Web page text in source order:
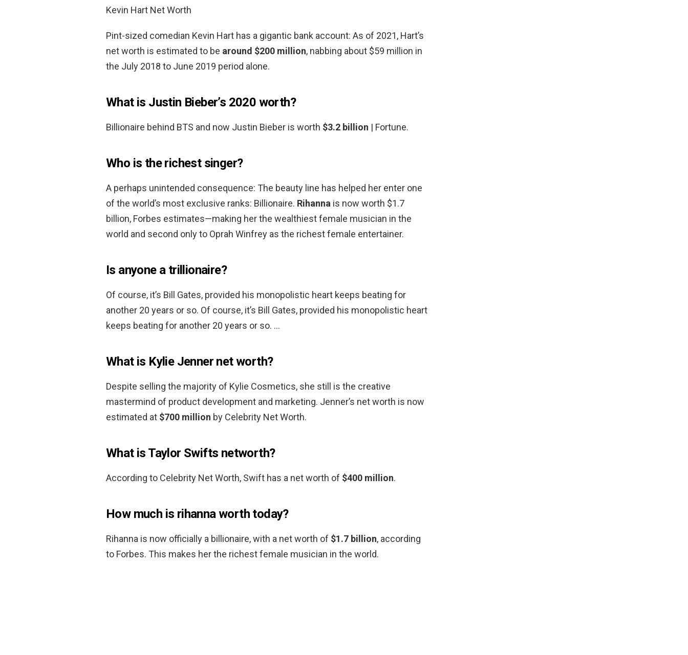
Kevin Hart Net Worth
Pint-sized comedian Kevin Hart has a gigantic bank account: As of 2021, Hart’s
net worth is estimated to be around $200 million, nabbing about $59 million in
the July 2018 to June 2019 period alone.
What is Justin Bieber’s 2020 worth?
Billionaire behind BTS and now Justin Bieber is worth $3.2 billion | Fortune.
Who is the richest singer?
A perhaps unintended consequence: The beauty line has helped her enter one
of the world’s most exclusive ranks: Billionaire. Rihanna is now worth $1.7
billion, Forbes estimates—making her the wealthiest female musician in the
world and second only to Oprah Winfrey as the richest female entertainer.
Is anyone a trillionaire?
Of course, it’s Bill Gates, provided his monopolistic heart keeps beating for
another 20 years or so. Of course, it’s Bill Gates, provided his monopolistic heart
keeps beating for another 20 years or so. …
What is Kylie Jenner net worth?
Despite selling the majority of Kylie Cosmetics, she still is the creative
mastermind of product development and marketing. Jenner’s net worth is now
estimated at $700 million by Celebrity Net Worth.
What is Taylor Swifts networth?
According to Celebrity Net Worth, Swift has a net worth of $400 million.
How much is rihanna worth today?
Rihanna is now officially a billionaire, with a net worth of $1.7 billion, according
to Forbes. This makes her the richest female musician in the world.